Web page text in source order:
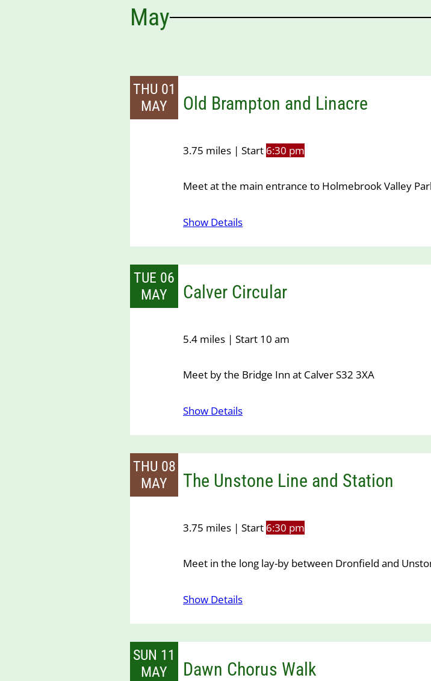
May
THU 01
MAY
Old Brampton and Linacre
3.75 miles | Start 6:30 pm
Meet at the main entrance to Holmebrook Valley
Show Details
TUE 06
MAY
Calver Circular
5.4 miles | Start 10 am
Meet by the Bridge Inn at Calver S32 3XA
Show Details
THU 08
MAY
The Unstone Line and Station
3.75 miles | Start 6:30 pm
Meet in the long lay-by between Dronfield and
Show Details
SUN 11
MAY
Dawn Chorus Walk